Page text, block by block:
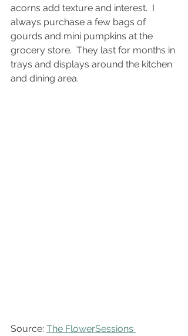
acorns add texture and interest.  I
always purchase a few bags of
gourds and mini pumpkins at the
grocery store.  They last for months in
trays and displays around the kitchen
and dining area.
Source: The FlowerSessions